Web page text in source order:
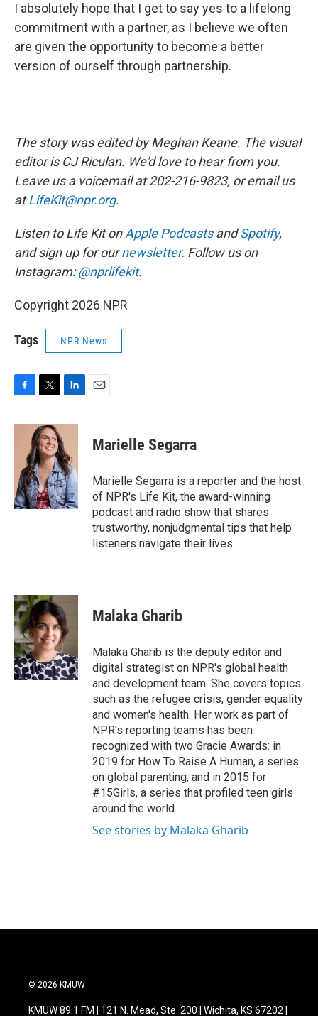
I absolutely hope that I get to say yes to a lifelong
commitment with a partner, as I believe we often
are given the opportunity to become a better
version of ourself through partnership.
The story was edited by Meghan Keane. The visual
editor is CJ Riculan. We'd love to hear from you.
Leave us a voicemail at 202-216-9823, or email us
atLifeKit@npr.org.
Listen to Life Kit onApple PodcastsandSpotify,
and sign up for ournewsletter. Follow us on
Instagram:@nprlifekit.
Copyright 2026 NPR
Tags NPR News
c
o
k
i
t
t
e
r
n
k
e
d
I
n
Marielle Segarra
Marielle Segarra is a reporter and the host
of NPR's Life Kit, the award-winning
podcast and radio show that shares
trustworthy, nonjudgmental tips that help
listeners navigate their lives.
Malaka Gharib
Malaka Gharib is the deputy editor and
digital strategist on NPR's global health
and development team. She covers topics
such as the refugee crisis, gender equality
and women's health. Her work as part of
NPR's reporting teams has been
recognized with two Gracie Awards: in
2019 for How To Raise A Human, a series
on global parenting, and in 2015 for
#15Girls, a series that profiled teen girls
around the world.
See stories by Malaka Gharib
© 2026 KMUW
KMUW 89.1 FM | 121 N. Mead, Ste. 200 | Wichita, KS 67202 |